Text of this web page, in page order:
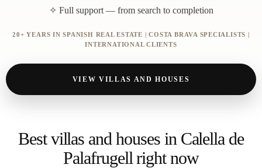
✧ Full support — from search to completion
20+ YEARS IN SPANISH REAL ESTATE | COSTA BRAVA SPECIALISTS |
INTERNATIONAL CLIENTS
VIEW VILLAS AND HOUSES
Best villas and houses in Calella de
Palafrugell right now